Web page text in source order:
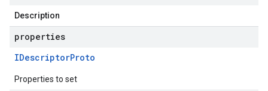
Description
properties
IDescriptorProto
Properties to set